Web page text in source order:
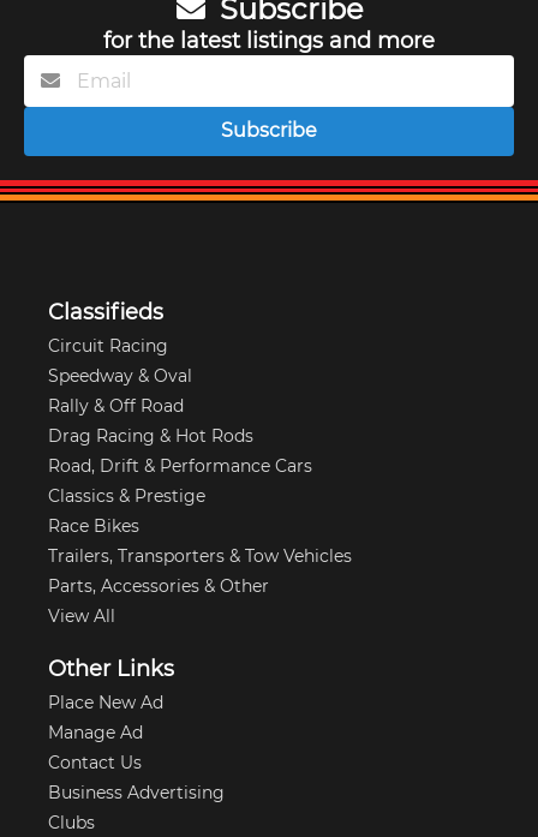
Subscribe
for the latest listings and more
Subscribe
Classifieds
Circuit Racing
Speedway & Oval
Rally & Off Road
Drag Racing & Hot Rods
Road, Drift & Performance Cars
Classics & Prestige
Race Bikes
Trailers, Transporters & Tow Vehicles
Parts, Accessories & Other
View All
Other Links
Place New Ad
Manage Ad
Contact Us
Business Advertising
Clubs